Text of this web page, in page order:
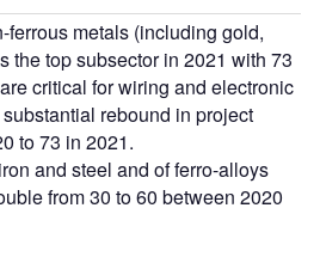
metals (including gold,
the top subsector in 2021 with 73
critical for wiring and electronic
rebound in project
to 73 in 2021.
and steel and of ferro-alloys
from 30 to 60 between 2020